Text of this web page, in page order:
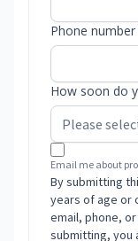
Phone
How soon do
Email me about
By submitting
years of age or
email, phone,
submitting, you